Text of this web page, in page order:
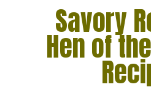
Savory
Hen of